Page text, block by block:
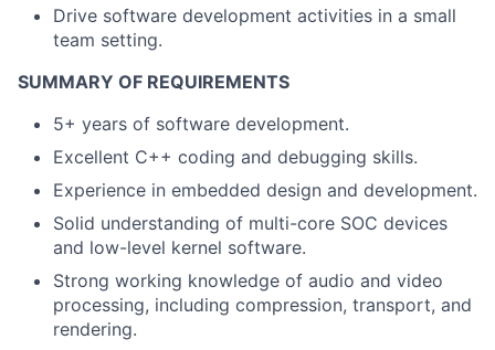
Drive software development activities in a small
team setting.
SUMMARY OF REQUIREMENTS
5+ years of software development.
Excellent C++ coding and debugging skills.
Experience in embedded design and development.
Solid understanding of multi-core SOC devices
and low-level kernel software.
Strong working knowledge of audio and video
processing, including compression, transport, and
rendering.